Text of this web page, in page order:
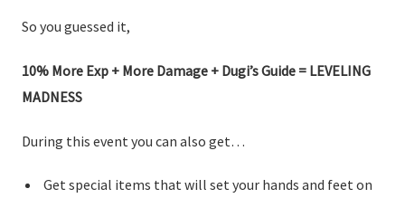
So you guessed it,
10% More Exp + More Damage + Dugi’s Guide = LEVELING
MADNESS
During this event you can also get…
Get special items that will set your hands and feet on